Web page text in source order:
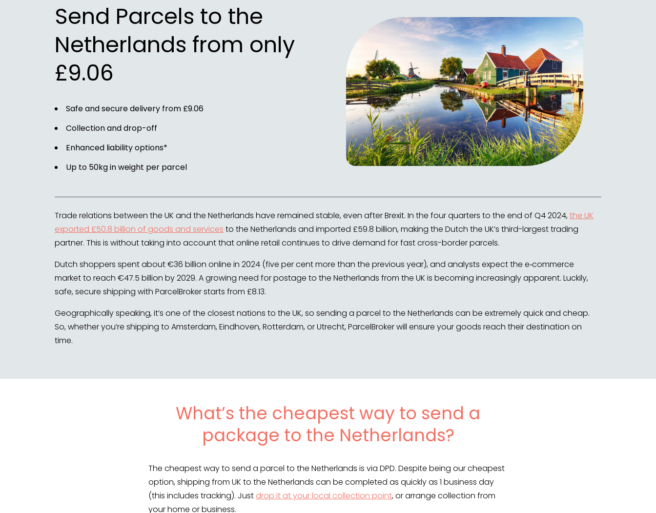
Send Parcels to the
Netherlands from only
£9.06
Safe and secure delivery from £9.06
Collection and drop-off
Enhanced liability options*
Up to 50kg in weight per parcel
Trade relations between the UK and the Netherlands have remained stable, even after Brexit. In the four quarters to the end of Q4 2024,the UK
exported £50.8 billion of goods and services to the Netherlands and imported £59.8 billion, making the Dutch the UK’s third-largest trading
partner. This is without taking into account that online retail continues to drive demand for fast cross-border parcels.
Dutch shoppers spent about €36 billion online in 2024 (five per cent more than the previous year), and analysts expect the e‑commerce
market to reach €47.5 billion by 2029. A growing need for postage to the Netherlands from the UK is becoming increasingly apparent. Luckily,
safe, secure shipping with ParcelBroker starts from £8.13.
Geographically speaking, it’s one of the closest nations to the UK, so sending a parcel to the Netherlands can be extremely quick and cheap.
So, whether you’re shipping to Amsterdam, Eindhoven, Rotterdam, or Utrecht, ParcelBroker will ensure your goods reach their destination on
time.
What’s the cheapest way to send a
package to the Netherlands?
The cheapest way to send a parcel to the Netherlands is via DPD. Despite being our cheapest
option, shipping from UK to the Netherlands can be completed as quickly as 1 business day
(this includes tracking). Just drop it at your local collection point, or arrange collection from
your home or business.